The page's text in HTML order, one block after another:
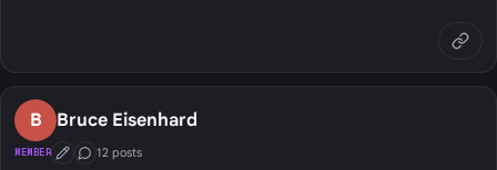
B Bruce Eisenhard
MEMBER First Post
Conversation Starter
12 posts